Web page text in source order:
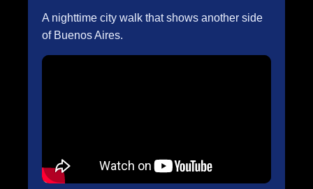
A nighttime city walk that shows another side
of Buenos Aires.